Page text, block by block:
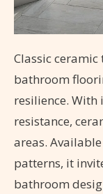
Classic
bathroom
resilience.
resistance,
areas.
patterns, it
bathroom